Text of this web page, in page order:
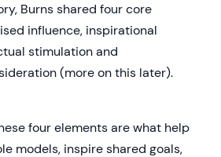
Burns shared four core
influence, inspirational
stimulation and
(more on this later).
four elements are what help
models, inspire shared goals,